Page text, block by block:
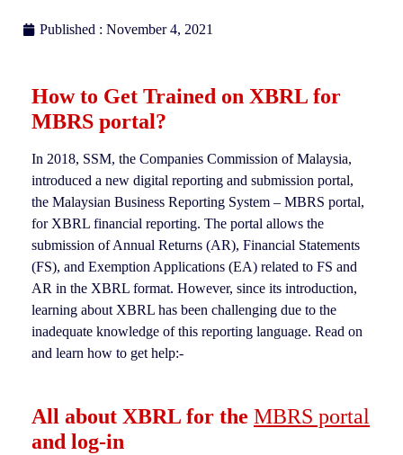
Published : November 4, 2021
How to Get Trained on XBRL for
MBRS portal?
In 2018, SSM, the Companies Commission of Malaysia,
introduced a new digital reporting and submission portal,
the Malaysian Business Reporting System – MBRS portal,
for XBRL financial reporting. The portal allows the
submission of Annual Returns (AR), Financial Statements
(FS), and Exemption Applications (EA) related to FS and
AR in the XBRL format. However, since its introduction,
learning about XBRL has been challenging due to the
inadequate knowledge of this reporting language. Read on
and learn how to get help:-
All about XBRL for the MBRS portal
and log-in